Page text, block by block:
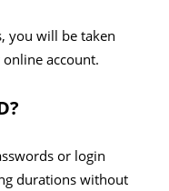
you will be taken
account.
or login
durations without